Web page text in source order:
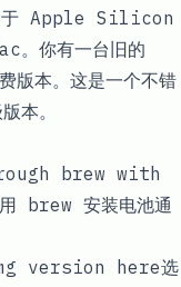
于 Apple Silicon
。你有一台旧的
版本。这是一个不错
本。
brew with
brew 安装电池通
version here选